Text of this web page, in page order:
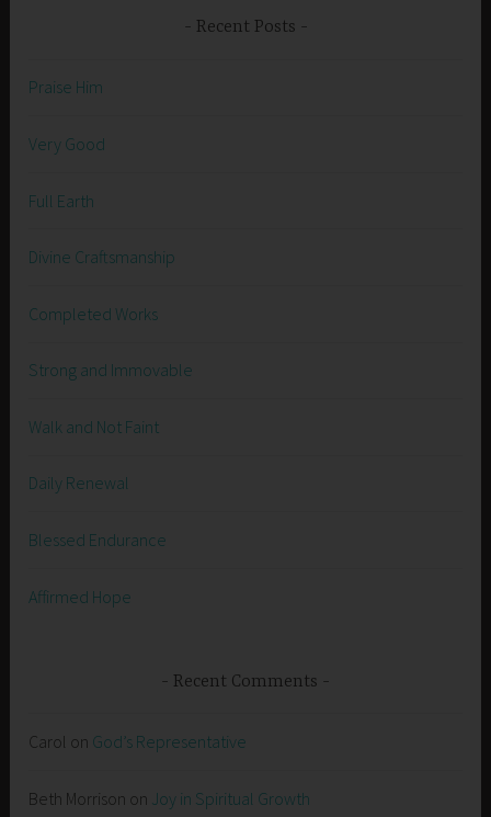
Recent Posts
Praise Him
Very Good
Full Earth
Divine Craftsmanship
Completed Works
Strong and Immovable
Walk and Not Faint
Daily Renewal
Blessed Endurance
Affirmed Hope
Recent Comments
Carol on God’s Representative
Beth Morrison on Joy in Spiritual Growth